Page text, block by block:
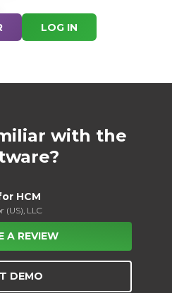
LOG IN
with the
HCM
(US), LLC
A REVIEW
DEMO